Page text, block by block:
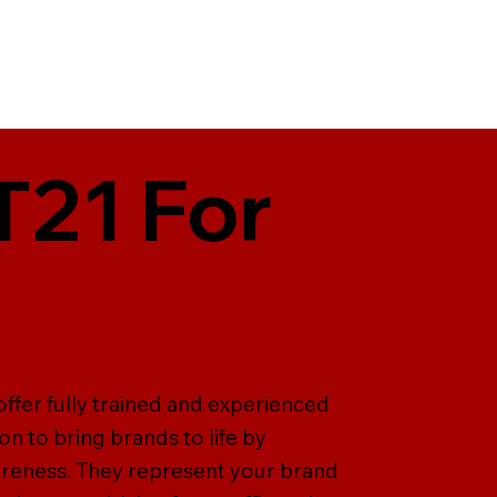
For
fully trained and experienced
to bring brands to life by
They represent your brand